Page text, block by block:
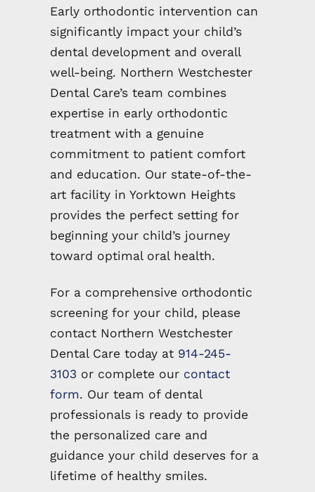
Early orthodontic intervention can
significantly impact your child’s
dental development and overall
well-being. Northern Westchester
Dental Care’s team combines
expertise in early orthodontic
treatment with a genuine
commitment to patient comfort
and education. Our state-of-the-
art facility in Yorktown Heights
provides the perfect setting for
beginning your child’s journey
toward optimal oral health.
For a comprehensive orthodontic
screening for your child, please
contact Northern Westchester
Dental Care today at 914-245-
3103 or complete our contact
form. Our team of dental
professionals is ready to provide
the personalized care and
guidance your child deserves for a
lifetime of healthy smiles.